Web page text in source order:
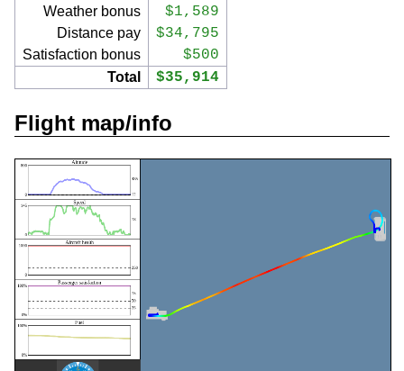
Weather bonus $1,589
Distance pay $34,795
Satisfaction bonus $500
Total $35,914
Flight map/info